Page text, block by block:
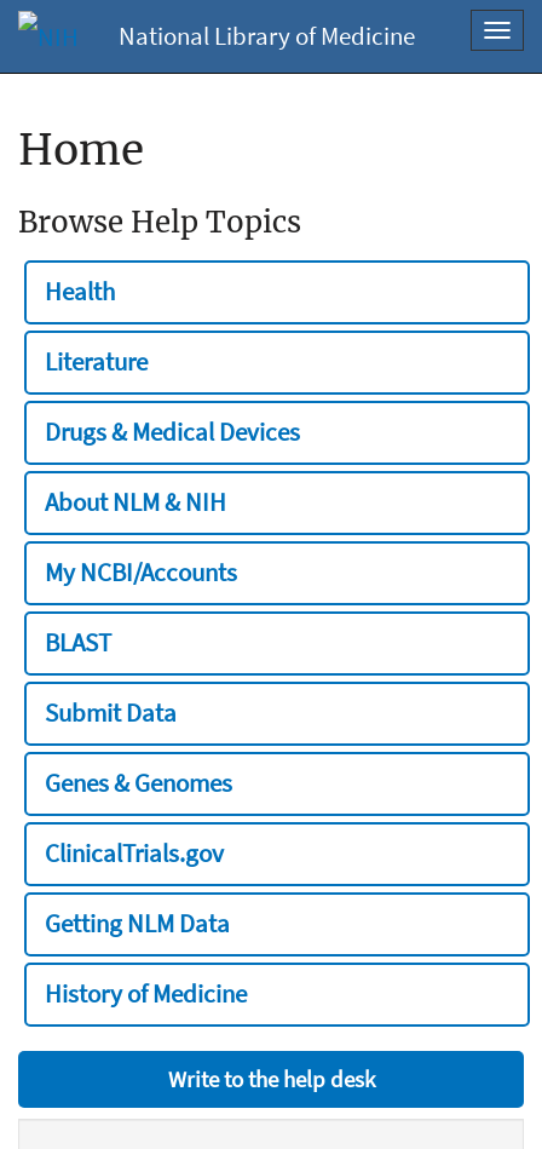
National Library of Medicine
Home
Browse Help Topics
Health
Literature
Drugs & Medical Devices
About NLM & NIH
My NCBI/Accounts
BLAST
Submit Data
Genes & Genomes
ClinicalTrials.gov
Getting NLM Data
History of Medicine
Write to the help desk